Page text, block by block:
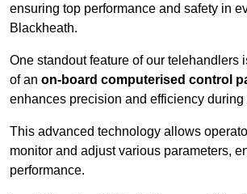
ensuring top performance and safety in
Blackheath.
One standout feature of our telehandlers
of an on-board computerised control
enhances precision and efficiency during
This advanced technology allows
monitor and adjust various parameters,
performance.